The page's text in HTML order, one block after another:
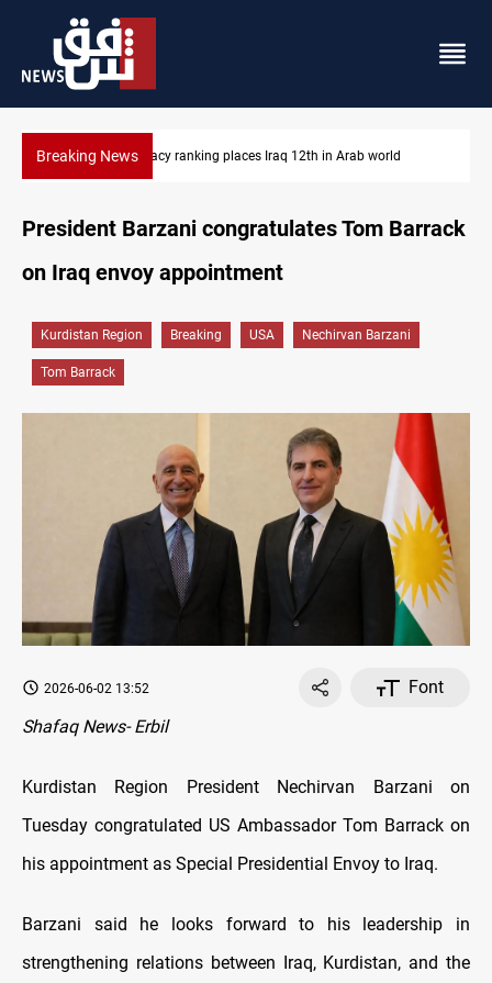
Breaking NewsUS blockade redirects 55 vessels near Iran
President Barzani congratulates Tom Barrack
on Iraq envoy appointment
Kurdistan Region Breaking USA Nechirvan Barzani
Tom Barrack
2026-06-02 13:52
Font
Shafaq News- Erbil
Kurdistan Region President Nechirvan Barzani on
Tuesday congratulated US Ambassador Tom Barrack on
his appointment as Special Presidential Envoy to Iraq.
Barzani said he looks forward to his leadership in
strengthening relations between Iraq, Kurdistan, and the